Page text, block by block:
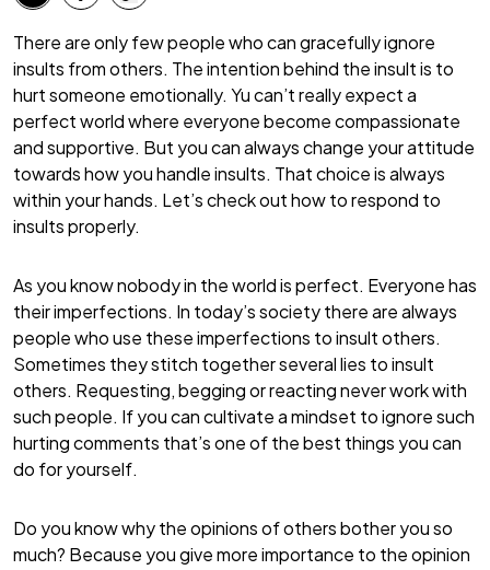
There are only few people who can gracefully ignore
insults from others. The intention behind the insult is to
hurt someone emotionally. Yu can’t really expect a
perfect world where everyone become compassionate
and supportive. But you can always change your attitude
towards how you handle insults. That choice is always
within your hands. Let’s check out how to respond to
insults properly.
As you know nobody in the world is perfect. Everyone has
their imperfections. In today’s society there are always
people who use these imperfections to insult others.
Sometimes they stitch together several lies to insult
others. Requesting, begging or reacting never work with
such people. If you can cultivate a mindset to ignore such
hurting comments that’s one of the best things you can
do for yourself.
Do you know why the opinions of others bother you so
much? Because you give more importance to the opinion